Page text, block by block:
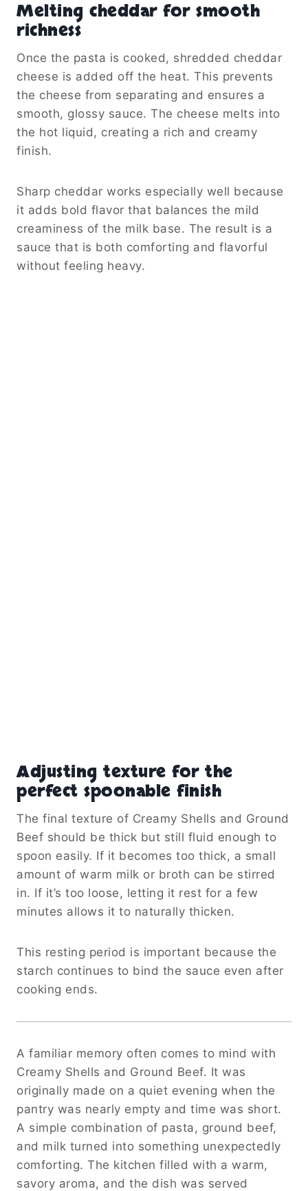
Melting cheddar for smooth
richness
Once the pasta is cooked, shredded cheddar
cheese is added off the heat. This prevents
the cheese from separating and ensures a
smooth, glossy sauce. The cheese melts into
the hot liquid, creating a rich and creamy
finish.
Sharp cheddar works especially well because
it adds bold flavor that balances the mild
creaminess of the milk base. The result is a
sauce that is both comforting and flavorful
without feeling heavy.
Adjusting texture for the
perfect spoonable finish
The final texture of Creamy Shells and Ground
Beef should be thick but still fluid enough to
spoon easily. If it becomes too thick, a small
amount of warm milk or broth can be stirred
in. If it’s too loose, letting it rest for a few
minutes allows it to naturally thicken.
This resting period is important because the
starch continues to bind the sauce even after
cooking ends.
A familiar memory often comes to mind with
Creamy Shells and Ground Beef. It was
originally made on a quiet evening when the
pantry was nearly empty and time was short.
A simple combination of pasta, ground beef,
and milk turned into something unexpectedly
comforting. The kitchen filled with a warm,
savory aroma, and the dish was served